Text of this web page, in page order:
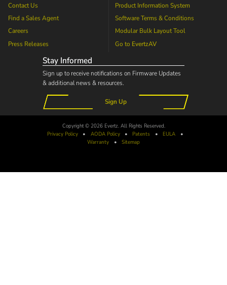
Contact Us
Find a Sales Agent
Careers
Press Releases
Product Information System
Software Terms & Conditions
Modular Bulk Layout Tool
Go to EvertzAV
Stay Informed
Sign up to receive notifications on Firmware Updates
& additional news & resources.
Sign Up
Copyright © 2026 Evertz. All Rights Reserved.
Privacy Policy
• AODAPolicy • Patents • EULA
•
Warranty
• Sitemap